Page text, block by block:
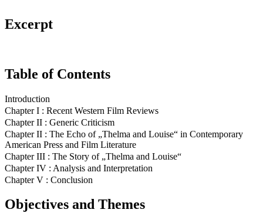
Excerpt
Table of Contents
Introduction
Chapter I : Recent Western Film Reviews
Chapter II : Generic Criticism
Chapter II : The Echo of „Thelma and Louise“ in Contemporary
American Press and Film Literature
Chapter III : The Story of „Thelma and Louise“
Chapter IV : Analysis and Interpretation
Chapter V : Conclusion
Objectives and Themes